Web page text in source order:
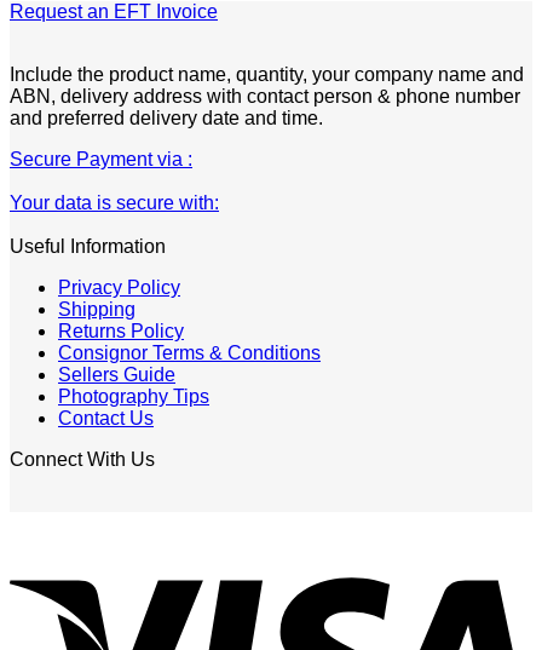
Request an EFT Invoice
Include the product name, quantity, your company name and
ABN, delivery address with contact person & phone number
and preferred delivery date and time.
Secure Payment via :
Your data is secure with:
Useful Information
Privacy Policy
Shipping
Returns Policy
Consignor Terms & Conditions
Sellers Guide
Photography Tips
Contact Us
Connect With Us